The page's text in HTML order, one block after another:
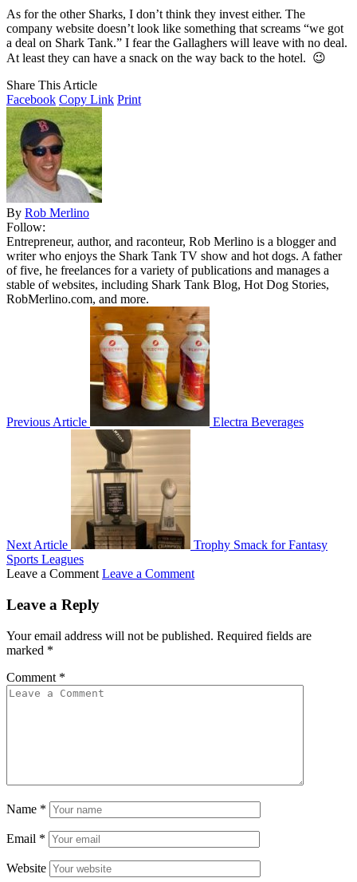
As for the other Sharks, I don’t think they invest either. The
company website doesn’t look like something that screams “we got
a deal on Shark Tank.” I fear the Gallaghers will leave with no deal.
At least they can have a snack on the way back to the hotel. 😉
Share This Article
Facebook Copy Link Print
By Rob Merlino
Follow:
Entrepreneur, author, and raconteur, Rob Merlino is a blogger and
writer who enjoys the Shark Tank TV show and hot dogs. A father
of five, he freelances for a variety of publications and manages a
stable of websites, including Shark Tank Blog, Hot Dog Stories,
RobMerlino.com, and more.
Previous Article Electra Beverages
Next Article
Trophy Smack for Fantasy
Sports Leagues
Leave a Comment Leave a Comment
Leave a Reply
Your email address will not be published. Required fields are
marked *
Comment *
Name *
Email *
Website